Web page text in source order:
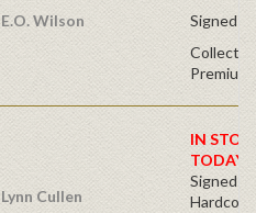
E.O. Wilson
Signed -
Premium
Lynn Cullen
IN
TODAY!
Signed